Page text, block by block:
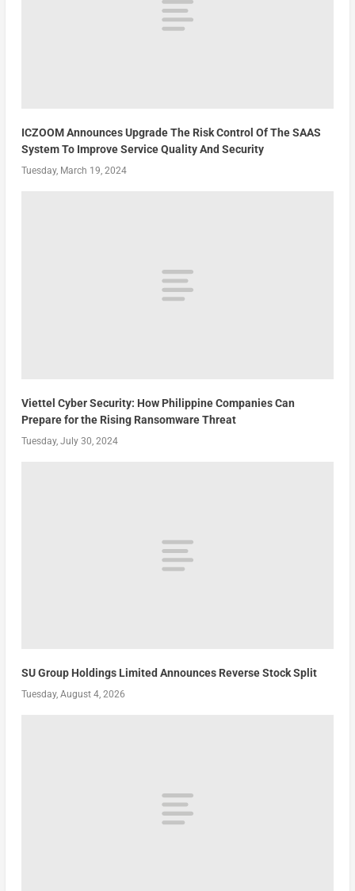
ICZOOM Announces Upgrade The Risk Control Of The SAAS
System To Improve Service Quality And Security
Tuesday, March 19, 2024
Viettel Cyber Security: How Philippine Companies Can
Prepare for the Rising Ransomware Threat
Tuesday, July 30, 2024
SU Group Holdings Limited Announces Reverse Stock Split
Tuesday, August 4, 2026